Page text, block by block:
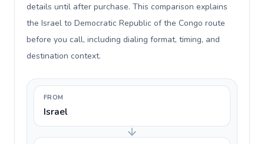
details until after purchase. This comparison explains
the Israel to Democratic Republic of the Congo route
before you call, including dialing format, timing, and
destination context.
FROM
Israel